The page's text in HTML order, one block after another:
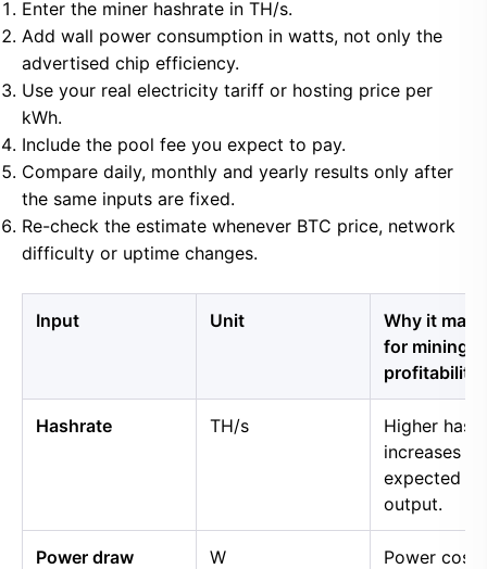
Enter the miner hashrate in TH/s.
Add wall power consumption in watts, not only the
advertised chip efficiency.
Use your real electricity tariff or hosting price per
kWh.
Include the pool fee you expect to pay.
Compare daily, monthly and yearly results only after
the same inputs are fixed.
Re-check the estimate whenever BTC price, network
difficulty or uptime changes.
Input Unit
Why it
for mining
profitability
Hashrate TH/s
Higher
increases
expected
output.
Power draw W
Power cost